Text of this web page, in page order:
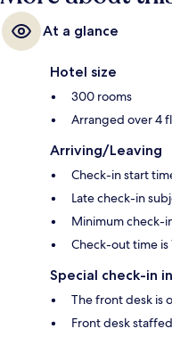
At a glance
Hotel size
300 rooms
Arranged over 4
Arriving/Leaving
Check-in start
Late check-in
Minimum check-
Check-out time is
Special check-in
The front desk is
Front desk